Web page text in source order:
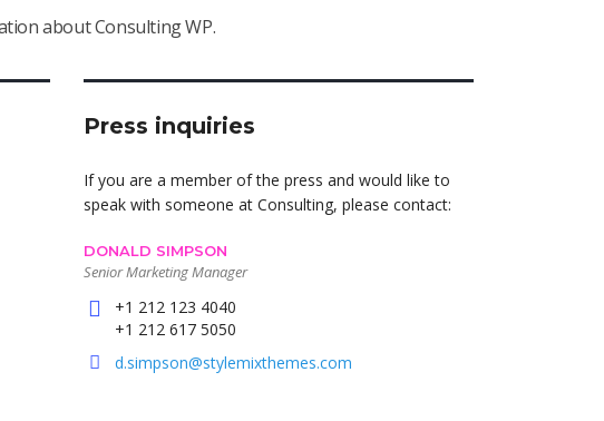
about Consulting WP.
Press inquiries
If you are a member of the press and would like to
speak with someone at Consulting, please contact:
DONALD SIMPSON
Senior Marketing Manager
+1 212 123 4040
+1 212 617 5050
d.simpson@stylemixthemes.com